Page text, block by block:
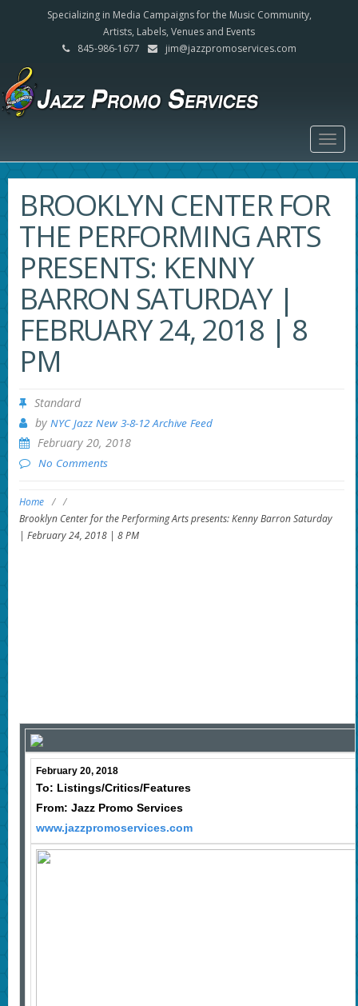
Specializing in Media Campaigns for the Music Community,
Artists, Labels, Venues and Events
845-986-1677
jim@jazzpromoservices.com
BROOKLYN CENTER FOR
THE PERFORMING ARTS
PRESENTS: KENNY
BARRON SATURDAY |
FEBRUARY 24, 2018 | 8
PM
Standard
by NYC Jazz New 3-8-12 Archive Feed
February 20, 2018
No Comments
Home / /
Brooklyn Center for the Performing Arts presents: Kenny Barron Saturday
| February 24, 2018 | 8 PM
February 20, 2018
To: Listings/Critics/Features
From: Jazz Promo Services
www.jazzpromoservices.com